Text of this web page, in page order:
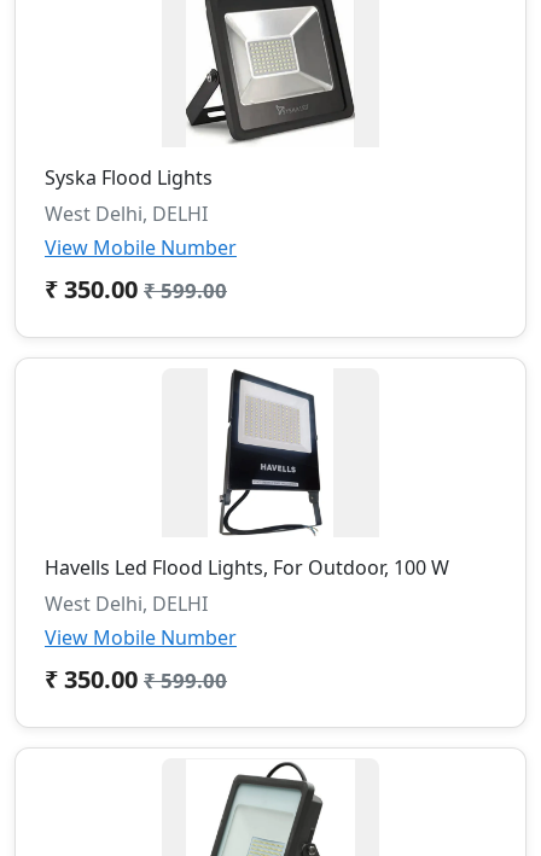
Syska Flood Lights
West Delhi, DELHI
View Mobile Number
₹ 350.00 ₹ 599.00
Havells Led Flood Lights, For Outdoor, 100 W
West Delhi, DELHI
View Mobile Number
₹ 350.00 ₹ 599.00